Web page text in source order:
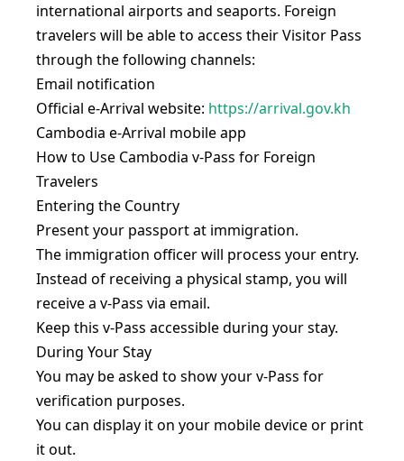
international airports and seaports. Foreign
travelers will be able to access their Visitor Pass
through the following channels:
Email notification
Official e-Arrival website: https://arrival.gov.kh
Cambodia e-Arrival mobile app
How to Use Cambodia v-Pass for Foreign
Travelers
Entering the Country
Present your passport at immigration.
The immigration officer will process your entry.
Instead of receiving a physical stamp, you will
receive a v-Pass via email.
Keep this v-Pass accessible during your stay.
During Your Stay
You may be asked to show your v-Pass for
verification purposes.
You can display it on your mobile device or print
it out.